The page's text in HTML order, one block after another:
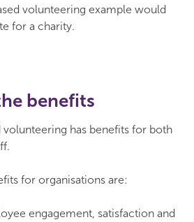
volunteering example would
for a charity.
benefits
has benefits for both
for organisations are:
engagement, satisfaction and